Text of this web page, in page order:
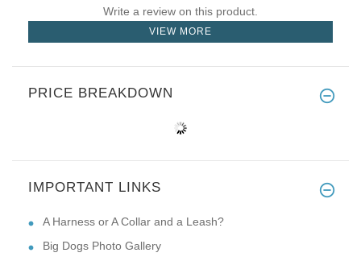
Write a review on this product.
VIEW MORE
PRICE BREAKDOWN
IMPORTANT LINKS
A Harness or A Collar and a Leash?
Big Dogs Photo Gallery